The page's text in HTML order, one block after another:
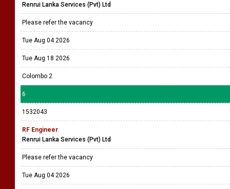
Renrui Lanka Services (Pvt) Ltd
Please refer the vacancy
Tue Aug 04 2026
Tue Aug 18 2026
Colombo 2
6
1532043
RF Engineer
Renrui Lanka Services (Pvt) Ltd
Please refer the vacancy
Tue Aug 04 2026